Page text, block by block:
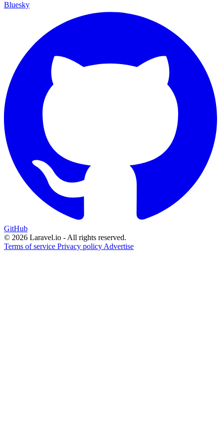
Bluesky
GitHub
© 2026 Laravel.io - All rights reserved.
Terms of service Privacy policy Advertise